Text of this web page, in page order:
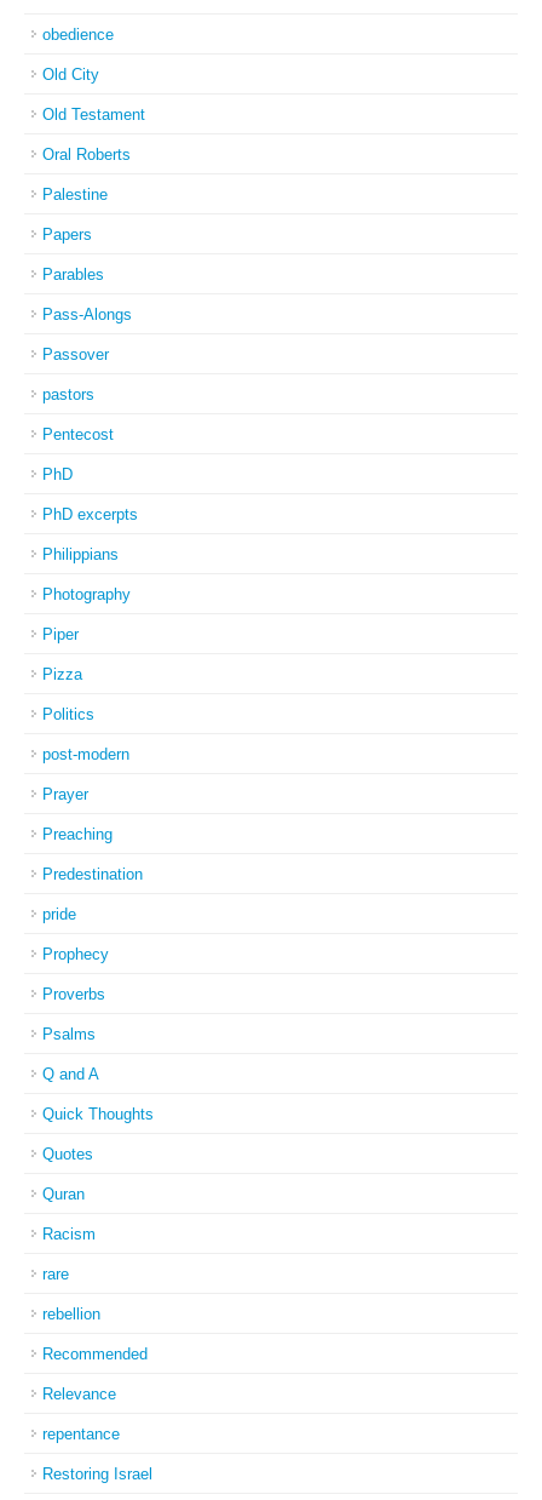
obedience
Old City
Old Testament
Oral Roberts
Palestine
Papers
Parables
Pass-Alongs
Passover
pastors
Pentecost
PhD
PhD excerpts
Philippians
Photography
Piper
Pizza
Politics
post-modern
Prayer
Preaching
Predestination
pride
Prophecy
Proverbs
Psalms
Q and A
Quick Thoughts
Quotes
Quran
Racism
rare
rebellion
Recommended
Relevance
repentance
Restoring Israel